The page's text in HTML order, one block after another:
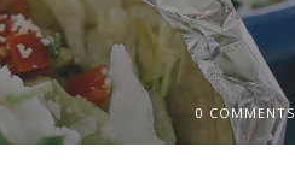
0 COMMENTS